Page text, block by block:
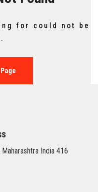
for could not be
India 416